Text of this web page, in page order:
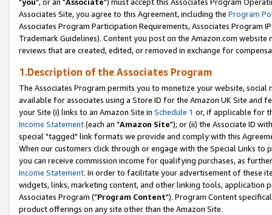
"you", or an "Associate") must accept this Associates Program
Associates Site, you agree to this Agreement, including the Program
Associates Program Participation Requirements, Associates Program
Trademark Guidelines). Content you post on the Amazon.com
reviews that are created, edited, or removed in exchange for
1.Description of the Associates Program
The Associates Program permits you to monetize your website,
available for associates using a Store ID for the Amazon UK Site and
your Site (i) links to an Amazon Site in Schedule 1 or, if applicable for
Income Statement(each an "Amazon Site"); or (ii) the Associate ID
special "tagged" link formats we provide and comply with this
When our customers click through or engage with the Special Links
you can receive commission income for qualifying purchases, as
Income Statement. In order to facilitate your advertisement of these
widgets, links, marketing content, and other linking tools, application
Associates Program ("Program Content"). Program Content
product offerings on any site other than the Amazon Site.